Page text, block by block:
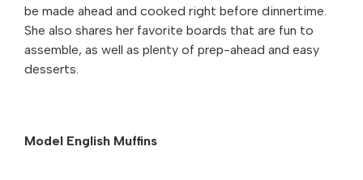
be made ahead and cooked right before dinnertime.
She also shares her favorite boards that are fun to
assemble, as well as plenty of prep-ahead and easy
desserts.
Model English Muffins